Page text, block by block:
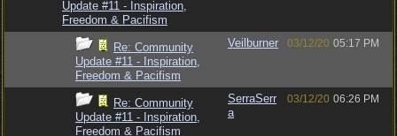
Update #11 - Inspiration,
Freedom & Pacifism
Re: Community
Update #11 - Inspiration,
Freedom & Pacifism
Veilburner 03/12/20 05:17 PM
Re: Community
Update #11 - Inspiration,
Freedom & Pacifism
SerraSerr
a
03/12/20 06:26 PM